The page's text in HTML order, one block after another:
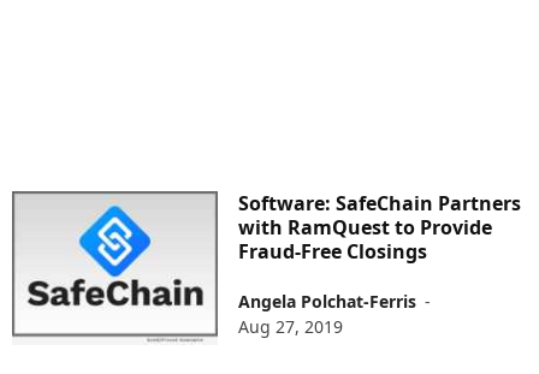
Software: SafeChain Partners
with RamQuest to Provide
Fraud-Free Closings
Angela Polchat-Ferris -
Aug 27, 2019